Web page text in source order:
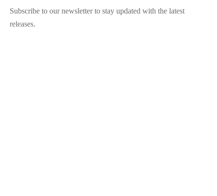
Subscribe to our newsletter to stay updated with the latest
releases.